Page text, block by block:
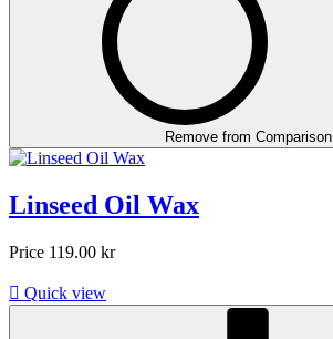
Remove from Comparison
Linseed Oil Wax
Price 119.00 kr
 Quick view